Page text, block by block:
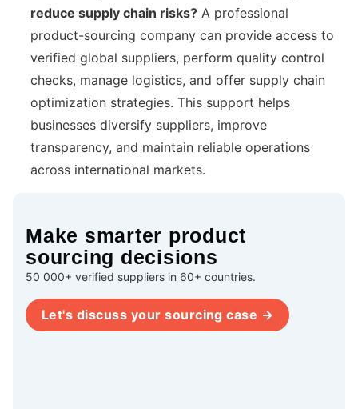
reduce supply chain risks?A professional
product-sourcing company can provide access to
verified global suppliers, perform quality control
checks, manage logistics, and offer supply chain
optimization strategies. This support helps
businesses diversify suppliers, improve
transparency, and maintain reliable operations
across international markets.
Make smarter product
sourcing decisions
50 000+ verified suppliers in 60+ countries.
Let's discuss your sourcing case →